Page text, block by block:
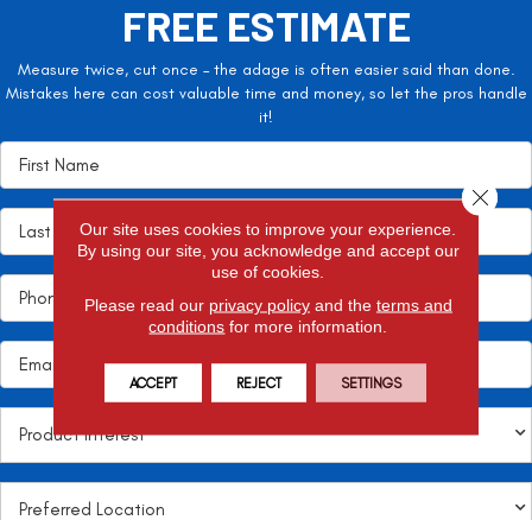
FREE ESTIMATE
Measure twice, cut once – the adage is often easier said than done.
Mistakes here can cost valuable time and money, so let the pros handle
it!
Our site uses cookies to improve your experience.
By using our site, you acknowledge and accept our
use of cookies.
Please read our privacy policyand the terms and
conditions for more information.
ACCEPT REJECT SETTINGS
Close